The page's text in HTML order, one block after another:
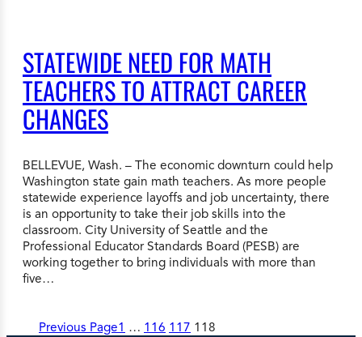
STATEWIDE NEED FOR MATH
TEACHERS TO ATTRACT CAREER
CHANGES
BELLEVUE, Wash. – The economic downturn could help
Washington state gain math teachers. As more people
statewide experience layoffs and job uncertainty, there
is an opportunity to take their job skills into the
classroom. City University of Seattle and the
Professional Educator Standards Board (PESB) are
working together to bring individuals with more than
five…
Previous Page1 … 116 117 118